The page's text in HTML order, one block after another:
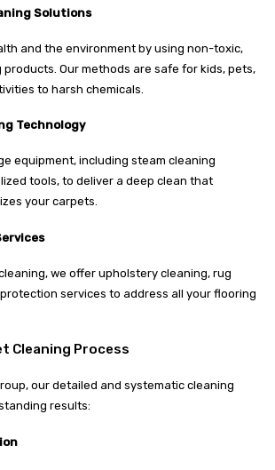
Solutions
and the environment by using non-toxic,
Our methods are safe for kids, pets,
to harsh chemicals.
Technology
equipment, including steam cleaning
tools, to deliver a deep clean that
your carpets.
we offer upholstery cleaning, rug
services to address all your flooring
Cleaning Process
our detailed and systematic cleaning
results: